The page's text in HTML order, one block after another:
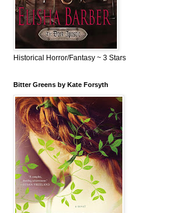
Historical Horror/Fantasy ~ 3 Stars
Bitter Greens by Kate Forsyth